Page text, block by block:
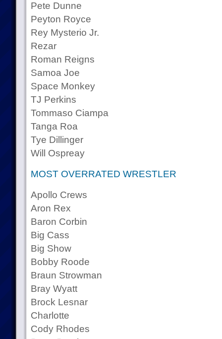
Pete Dunne
Peyton Royce
Rey Mysterio Jr.
Rezar
Roman Reigns
Samoa Joe
Space Monkey
TJ Perkins
Tommaso Ciampa
Tanga Roa
Tye Dillinger
Will Ospreay
MOST OVERRATED WRESTLER
Apollo Crews
Aron Rex
Baron Corbin
Big Cass
Big Show
Bobby Roode
Braun Strowman
Bray Wyatt
Brock Lesnar
Charlotte
Cody Rhodes